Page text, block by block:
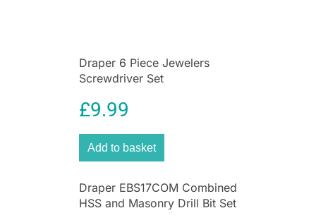
Draper 6 Piece Jewelers
Screwdriver Set
£9.99
Add to basket
Draper EBS17COM Combined
HSS and Masonry Drill Bit Set